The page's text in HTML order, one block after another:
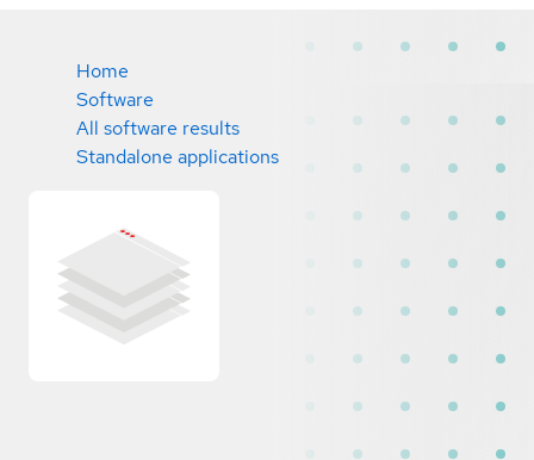
Home
Software
All software results
Standalone applications